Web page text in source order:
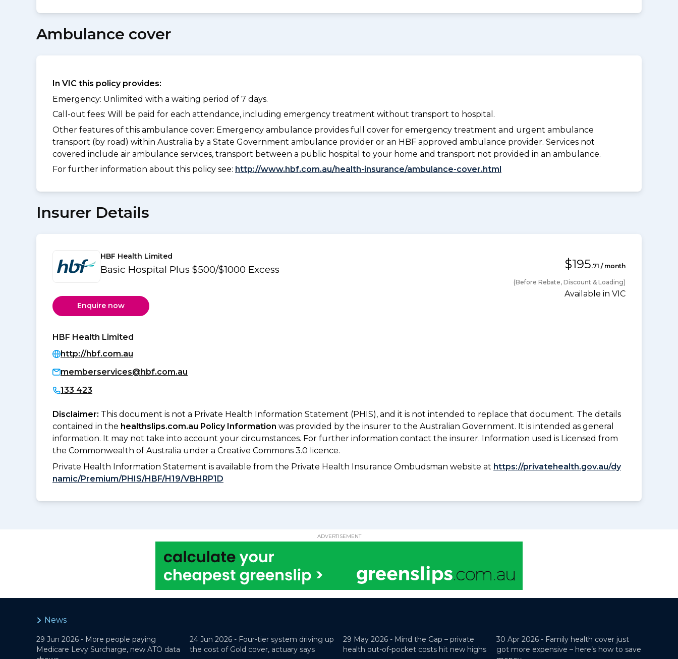
Ambulance cover
In VIC this policy provides:
Emergency: Unlimited with a waiting period of 7 days.
Call-out fees: Will be paid for each attendance, including emergency treatment without transport to hospital.
Other features of this ambulance cover: Emergency ambulance provides full cover for emergency treatment and urgent ambulance
transport (by road) within Australia by a State Government ambulance provider or an HBF approved ambulance provider. Services not
covered include air ambulance services, transport between a public hospital to your home and transport not provided in an ambulance.
For further information about this policy see: http://www.hbf.com.au/health-insurance/ambulance-cover.html
Insurer Details
HBF Health Limited
Basic Hospital Plus $500/$1000 Excess $195.71 / month
(Before Rebate, Discount & Loading)
Available in VIC
Enquire now
HBF Health Limited
http://hbf.com.au
memberservices@hbf.com.au
133 423
Disclaimer: This document is not a Private Health Information Statement (PHIS), and it is not intended to replace that document. The details
contained in the healthslips.com.au Policy Information was provided by the insurer to the Australian Government. It is intended as general
information. It may not take into account your circumstances. For further information contact the insurer. Information used is Licensed from
the Commonwealth of Australia under a Creative Commons 3.0 licence.
Private Health Information Statement is available from the Private Health Insurance Ombudsman website at https://privatehealth.gov.au/dy
namic/Premium/PHIS/HBF/H19/VBHRP1D
ADVERTISEMENT
News
29 Jun 2026 - More people paying
Medicare Levy Surcharge, new ATO data
24 Jun 2026 - Four-tier system driving up
the cost of Gold cover, actuary says
29 May 2026 - Mind the Gap – private
health out-of-pocket costs hit new highs
30 Apr 2026 - Family health cover just
got more expensive – here’s how to save